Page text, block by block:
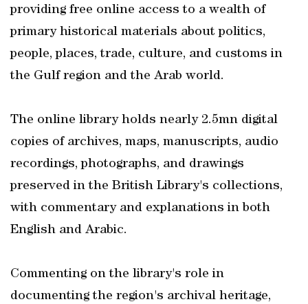
providing free online access to a wealth of
primary historical materials about politics,
people, places, trade, culture, and customs in
the Gulf region and the Arab world.
The online library holds nearly 2.5mn digital
copies of archives, maps, manuscripts, audio
recordings, photographs, and drawings
preserved in the British Library's collections,
with commentary and explanations in both
English and Arabic.
Commenting on the library's role in
documenting the region's archival heritage,